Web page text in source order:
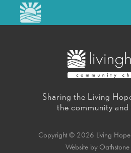
Sharing the Living
the community
Copyright © 2026 Living Hope
Website by